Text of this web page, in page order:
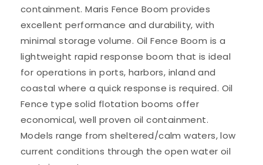
containment. Maris Fence Boom provides
excellent performance and durability, with
minimal storage volume. Oil Fence Boom is a
lightweight rapid response boom that is ideal
for operations in ports, harbors, inland and
coastal where a quick response is required. Oil
Fence type solid flotation booms offer
economical, well proven oil containment.
Models range from sheltered/calm waters, low
current conditions through the open water oil